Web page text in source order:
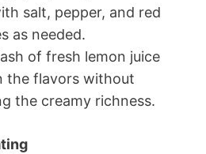
salt, pepper, and red
as needed.
of fresh lemon juice
the flavors without
the creamy richness.